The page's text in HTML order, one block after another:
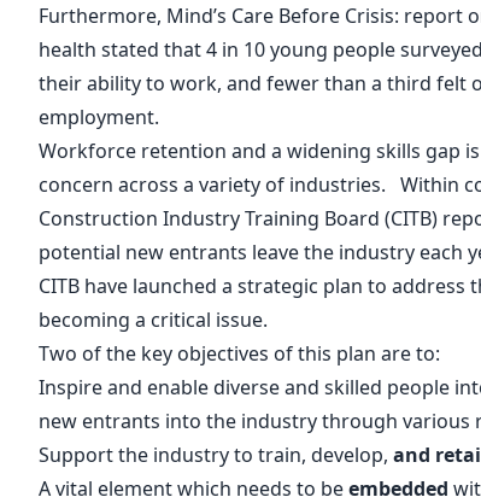
Furthermore, Mind’s Care Before Crisis: report
health stated that 4 in 10 young people
their ability to work, and fewer than a third felt
employment.
Workforce retention and a widening skills gap
concern across a variety of industries. Within
Construction Industry Training Board (CITB)
potential new entrants leave the industry each
CITB have launched a strategic plan to address
becoming a critical issue.
Two of the key objectives of this plan are to:
Inspire and enable diverse and skilled people
new entrants into the industry through various
Support the industry to train, develop, and
A vital element which needs to beembedded